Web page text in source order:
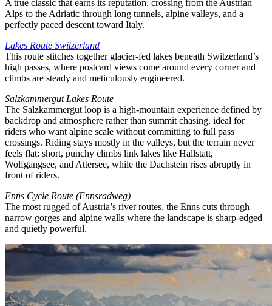
A true classic that earns its reputation, crossing from the Austrian
Alps to the Adriatic through long tunnels, alpine valleys, and a
perfectly paced descent toward Italy.
Lakes Route Switzerland
This route stitches together glacier-fed lakes beneath Switzerland’s
high passes, where postcard views come around every corner and
climbs are steady and meticulously engineered.
Salzkammergut Lakes Route
The Salzkammergut loop is a high-mountain experience defined by
backdrop and atmosphere rather than summit chasing, ideal for
riders who want alpine scale without committing to full pass
crossings. Riding stays mostly in the valleys, but the terrain never
feels flat: short, punchy climbs link lakes like Hallstatt,
Wolfgangsee, and Attersee, while the Dachstein rises abruptly in
front of riders.
Enns Cycle Route (Ennsradweg)
The most rugged of Austria’s river routes, the Enns cuts through
narrow gorges and alpine walls where the landscape is sharp-edged
and quietly powerful.